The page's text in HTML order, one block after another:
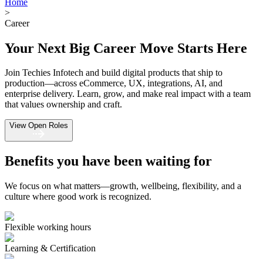
>
Career
Your Next Big Career Move Starts Here
Join Techies Infotech and build digital products that ship to
production—across eCommerce, UX, integrations, AI, and
enterprise delivery. Learn, grow, and make real impact with a team
that values ownership and craft.
View Open Roles
Benefits you have been waiting for
We focus on what matters—growth, wellbeing, flexibility, and a
culture where good work is recognized.
Flexible working hours
Learning & Certification